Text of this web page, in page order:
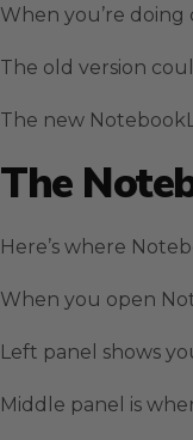
When you’re doing
The old version
The new
The
Here’s where
When you open
Left panel shows
Middle panel is